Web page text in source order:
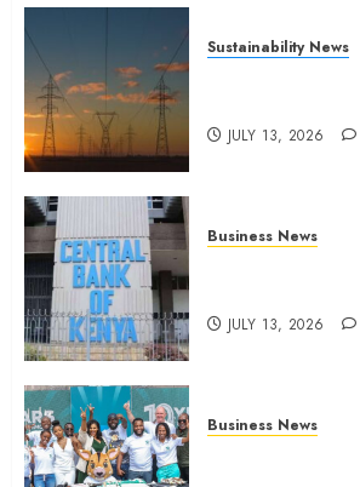
Sustainability News
JULY 13, 2026
Business News
JULY 13, 2026
Business News